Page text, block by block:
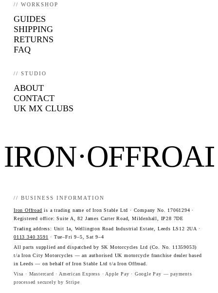
// WORKSHOP
GUIDES
SHIPPING
RETURNS
FAQ
// STUDIO
ABOUT
CONTACT
UK MX CLUBS
// BUSINESS INFORMATION
Iron Offroad is a trading name of Iron Stable Ltd · Company No. 17061294 ·
Registered office: Suite A, 82 James Carter Road, Mildenhall, IP28 7DE
Trading address: Unit 1a, Wellington Road Industrial Estate, Leeds LS12 2UA ·
0113 340 3591 · Tue–Fri 9–5, Sat 9–4
All parts supplied and dispatched by SK Motorcycles Ltd (Co. No. 11359053)
t/a Iron City Motorcycles — an authorised UK motorcycle franchise dealer based
in Leeds — on behalf of Iron Stable Ltd t/a Iron Offroad.
Visa · Mastercard · American Express · Apple Pay · Google Pay — payments
processed securely by Stripe